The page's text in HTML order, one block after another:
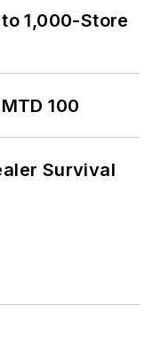
1,000-Store
100
Survival